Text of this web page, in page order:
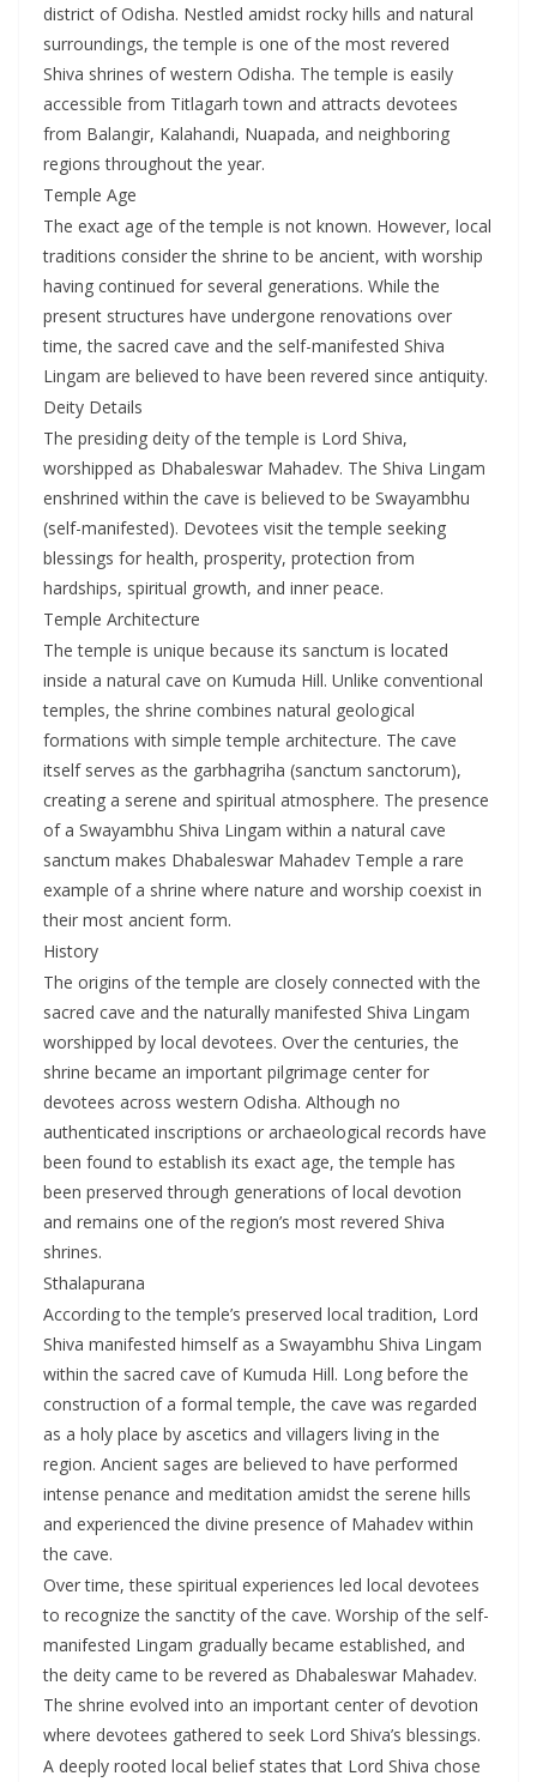
district of Odisha. Nestled amidst rocky hills and natural
surroundings, the temple is one of the most revered
Shiva shrines of western Odisha. The temple is easily
accessible from Titlagarh town and attracts devotees
from Balangir, Kalahandi, Nuapada, and neighboring
regions throughout the year.
Temple Age
The exact age of the temple is not known. However, local
traditions consider the shrine to be ancient, with worship
having continued for several generations. While the
present structures have undergone renovations over
time, the sacred cave and the self-manifested Shiva
Lingam are believed to have been revered since antiquity.
Deity Details
The presiding deity of the temple is Lord Shiva,
worshipped as Dhabaleswar Mahadev. The Shiva Lingam
enshrined within the cave is believed to be Swayambhu
(self-manifested). Devotees visit the temple seeking
blessings for health, prosperity, protection from
hardships, spiritual growth, and inner peace.
Temple Architecture
The temple is unique because its sanctum is located
inside a natural cave on Kumuda Hill. Unlike conventional
temples, the shrine combines natural geological
formations with simple temple architecture. The cave
itself serves as the garbhagriha (sanctum sanctorum),
creating a serene and spiritual atmosphere. The presence
of a Swayambhu Shiva Lingam within a natural cave
sanctum makes Dhabaleswar Mahadev Temple a rare
example of a shrine where nature and worship coexist in
their most ancient form.
History
The origins of the temple are closely connected with the
sacred cave and the naturally manifested Shiva Lingam
worshipped by local devotees. Over the centuries, the
shrine became an important pilgrimage center for
devotees across western Odisha. Although no
authenticated inscriptions or archaeological records have
been found to establish its exact age, the temple has
been preserved through generations of local devotion
and remains one of the region’s most revered Shiva
shrines.
Sthalapurana
According to the temple’s preserved local tradition, Lord
Shiva manifested himself as a Swayambhu Shiva Lingam
within the sacred cave of Kumuda Hill. Long before the
construction of a formal temple, the cave was regarded
as a holy place by ascetics and villagers living in the
region. Ancient sages are believed to have performed
intense penance and meditation amidst the serene hills
and experienced the divine presence of Mahadev within
the cave.
Over time, these spiritual experiences led local devotees
to recognize the sanctity of the cave. Worship of the self-
manifested Lingam gradually became established, and
the deity came to be revered as Dhabaleswar Mahadev.
The shrine evolved into an important center of devotion
where devotees gathered to seek Lord Shiva’s blessings.
A deeply rooted local belief states that Lord Shiva chose